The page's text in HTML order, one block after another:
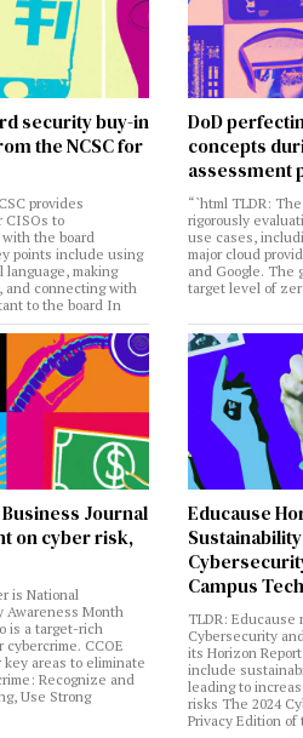
security buy-in
the NCSC for
provides
CISOs to
the board
points include using
making
and connecting with
to the board In
DoD
concepts
assessment
“`html TLDR:
rigorously
use cases,
major cloud
and Google. The
target level of
Business Journal
on cyber risk,
is National
Awareness Month
is a target-rich
cybercrime. CCOE
key areas to eliminate
Recognize and
Use Strong
Educause
Campus
TLDR: Educause
Cybersecurity
its Horizon
include
leading to
risks The 2024
Privacy Edition of